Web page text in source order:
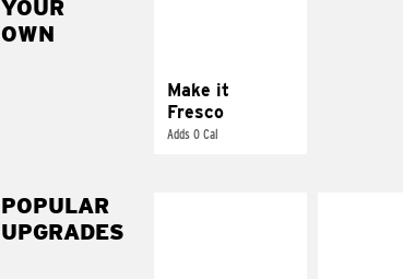
YOUR
OWN
Make it
Fresco
Adds 0 Cal
pico de gallo
POPULAR
UPGRADES